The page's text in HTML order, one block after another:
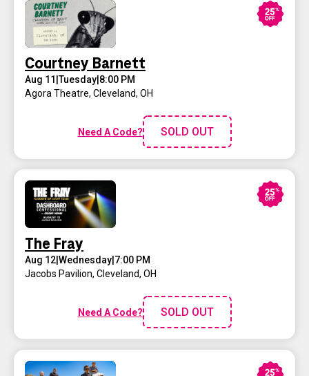
Courtney Barnett
Aug 11 |Tuesday 8:00 PM
Agora Theatre, Cleveland, OH
Need A Code? SOLD OUT
The Fray
Aug 12 Wednesday 7:00 PM
Jacobs Pavilion, Cleveland, OH
Need A Code? SOLD OUT